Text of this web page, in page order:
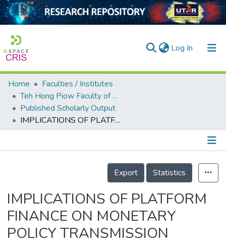
Log In (current)
Home
Collection
Output
Home
Faculties / Institutes
Teh Hong Piow Faculty of Business and Finance
Published Scholarly Output
IMPLICATIONS OF PLATFORM FINANCE ON MONETARY POLICY TRANSMISSION
Details
Export
Statistics
IMPLICATIONS OF PLATFORM
FINANCE ON MONETARY
POLICY TRANSMISSION